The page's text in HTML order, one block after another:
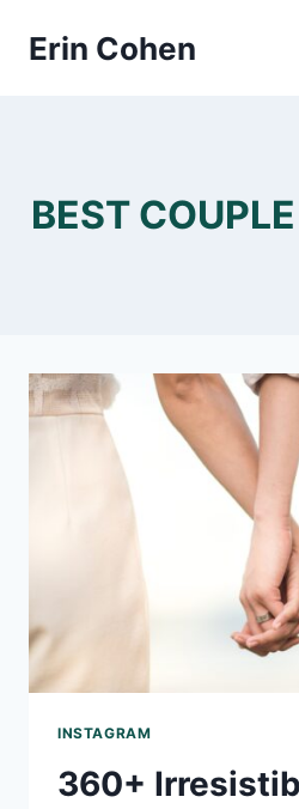
Erin Cohen
BEST
INSTAGRAM
360+